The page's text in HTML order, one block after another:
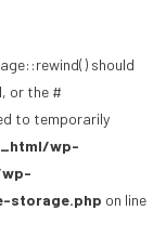
should
or the #
to temporarily
wp-
storage.php on line